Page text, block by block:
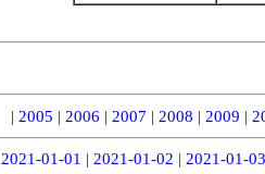
| 2005 | 2006 | 2007 | 2008 | 2009 |
2021-01-01 | 2021-01-02 | 2021-01-03